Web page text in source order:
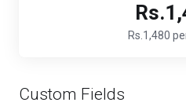
Rs.1,480
Custom Fields